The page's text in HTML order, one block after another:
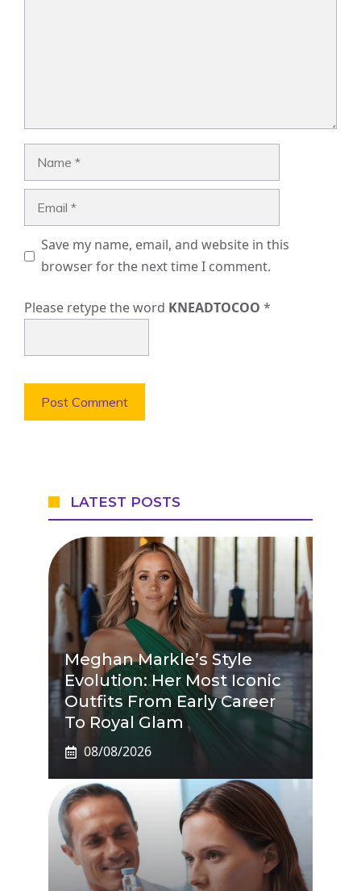
Save my name, email, and website in this
browser for the next time I comment.
Please retype the word KNEADTOCOO *
LATEST POSTS
Meghan Markle’s Style
Evolution: Her Most Iconic
Outfits From Early Career
To Royal Glam
08/08/2026